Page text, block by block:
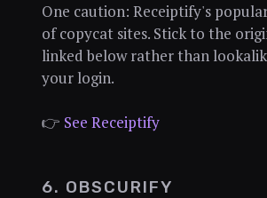
One caution: Receiptify's
of copycat sites. Stick to the
linked below rather than
your login.
👉 See Receiptify
6. OBSCURIFY